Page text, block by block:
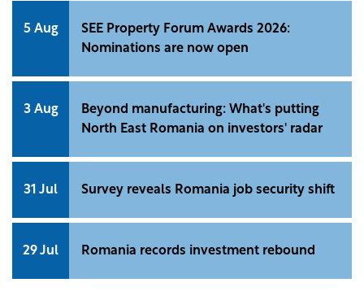
5 Aug
SEE Property Forum Awards 2026:
Nominations are now open
3 Aug
Beyond manufacturing: What's putting
North East Romania on investors' radar
31 Jul Survey reveals Romania job security shift
29 Jul Romania records investment rebound